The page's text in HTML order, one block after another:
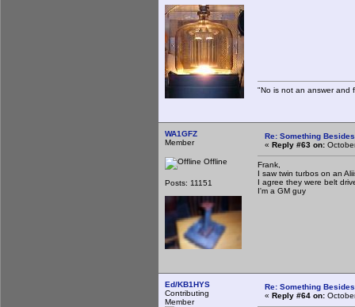
"No is not an answer and
WA1GFZ
Member
Offline
Posts: 11151
Re: Something
« Reply #63 on:
Frank,
I saw twin turbos on an
I agree they were belt
I'm a GM guy
Ed/KB1HYS
Contributing
Member
Re: Something
« Reply #64 on: